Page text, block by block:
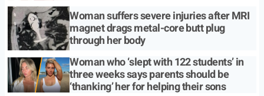
Woman suffers severe injuries after MRI
magnet drags metal-core butt plug
through her body
Woman who ‘slept with 122 students’ in
three weeks says parents should be
‘thanking’ her for helping their sons